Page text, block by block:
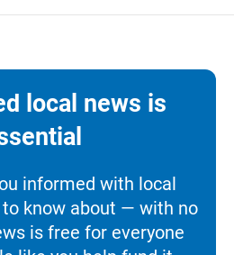
local news is
informed with local
know about — with no
is free for everyone